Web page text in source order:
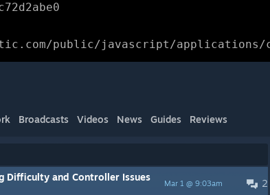
public/javascript/applications/
Broadcasts Videos News Guides Reviews
2
Mar 1 @ 9:03am
Difficulty and Controller Issues